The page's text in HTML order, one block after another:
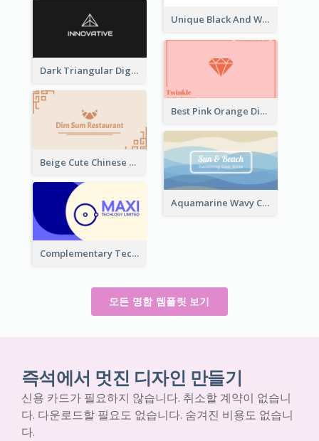
Unique Black And White Signature Business Card Maker
Dark Triangular Digital Business Card Templates
Best Pink Orange Diamond Business Card Maker
Beige Cute Chinese Restaurant Business Card Template
Aquamarine Wavy Creative Business Card Templates
Complementary Technology Business Card Design
모든 명함 템플릿 보기
즉석에서 멋진 디자인 만들기
신용 카드가 필요하지 않습니다. 취소할 계약이 없습니
다. 다운로드할 필요도 없습니다. 숨겨진 비용도 없습니
다.